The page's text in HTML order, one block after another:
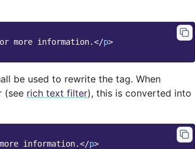
more information.</p>
be used to rewrite the tag. When
(see rich text filter), this is converted into
information.</p>